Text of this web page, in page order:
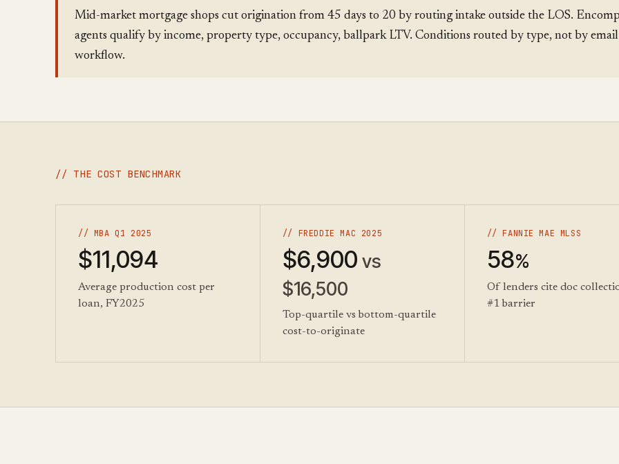
Mid-market mortgage shops cut origination from 45 days to 20 by routing intake outside the LOS.
agents qualify by income, property type, occupancy, ballpark LTV. Conditions routed by type, not by
workflow.
// THE COST BENCHMARK
// MBA Q1 2025
$11,094
Average production cost per
loan, FY2025
// FREDDIE MAC 2025
$6,900 vs
$16,500
Top-quartile vs bottom-quartile
cost-to-originate
// FANNIE MAE MLSS
58%
Of lenders cite doc
#1 barrier